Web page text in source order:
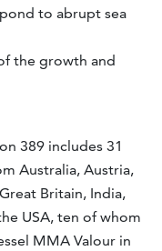
to abrupt sea
the growth and
389 includes 31
Australia, Austria,
Britain, India,
USA, ten of whom
MMA Valour in